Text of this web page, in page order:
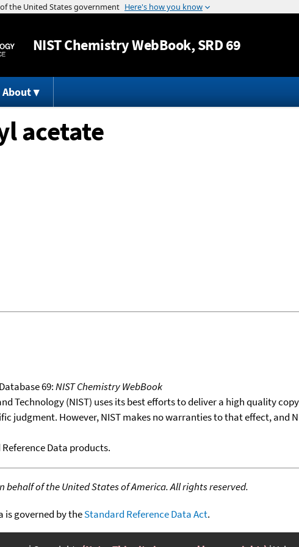
Jump to content
NISTChemistry WebBook, SRD 69
About
acetate
69:NIST Chemistry WebBook
Technology (NIST) uses its best efforts to deliver a high quality
judgment. However, NIST makes no warranties to that effect,
Data products.
behalf of the United States of America. All rights reserved.
is governed by theStandard Reference Data Act.